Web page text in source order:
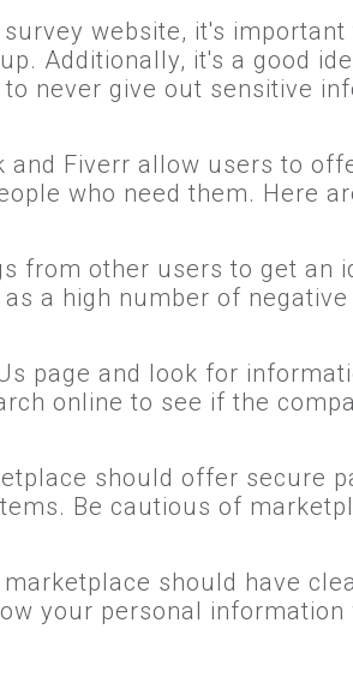
website, it's important
Additionally, it's a good
never give out sensitive
and Fiverr allow users to
who need them. Here
from other users to get an
a high number of
page and look for
online to see if the
should offer secure
Be cautious of
should have
your personal information